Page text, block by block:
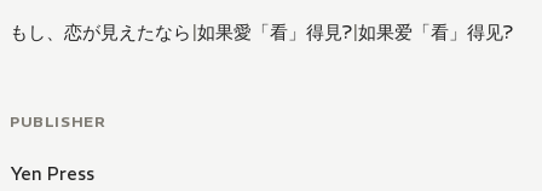
もし、恋が見えたなら |如果愛「看」得見?|如果爱「看」得见?
PUBLISHER
Yen Press